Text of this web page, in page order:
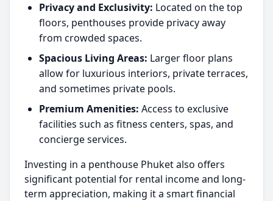
Privacy and Exclusivity: Located on the top
floors, penthouses provide privacy away
from crowded spaces.
Spacious Living Areas: Larger floor plans
allow for luxurious interiors, private terraces,
and sometimes private pools.
Premium Amenities: Access to exclusive
facilities such as fitness centers, spas, and
concierge services.
Investing in a penthouse Phuketalso offers
significant potential for rental income and long-
term appreciation, making it a smart financial